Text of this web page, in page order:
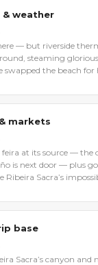
& weather
— but riverside
steaming
swapped the beach
markets
feira at its source — the
is next door — plus
Ribeira Sacra’s
base
Sacra’s canyon and